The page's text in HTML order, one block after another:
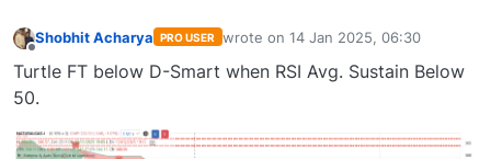
Shobhit Acharya PRO USER wrote on 14 Jan 2025, 06:30
last edited by
Turtle FT below D-Smart when RSI Avg. Sustain Below
50.